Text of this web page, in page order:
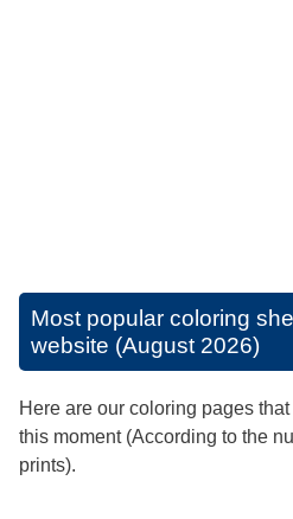
Most popular coloring
website (August 2026)
Here are our coloring pages
this moment (According to the
prints).